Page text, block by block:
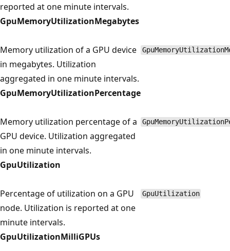
reported at one minute intervals.
GpuMemoryUtilizationMegabytes
Memory utilization of a GPU device
in megabytes. Utilization
aggregated in one minute intervals.
GpuMemoryUtilizationPercentage
Memory utilization percentage of a
GPU device. Utilization aggregated
in one minute intervals.
GpuUtilization
Percentage of utilization on a GPU
node. Utilization is reported at one
minute intervals.
GpuUtilization
GpuUtilizationMilliGPUs